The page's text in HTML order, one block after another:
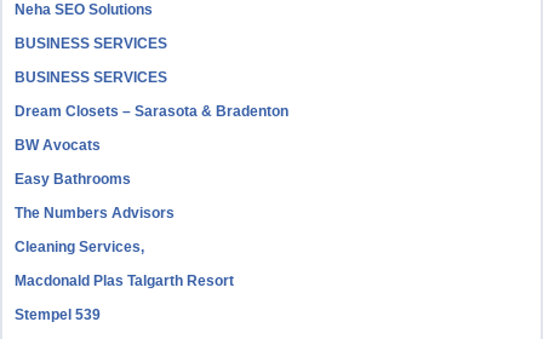
Neha SEO Solutions
BUSINESS SERVICES
BUSINESS SERVICES
Dream Closets – Sarasota & Bradenton
BW Avocats
Easy Bathrooms
The Numbers Advisors
Cleaning Services,
Macdonald Plas Talgarth Resort
Stempel 539